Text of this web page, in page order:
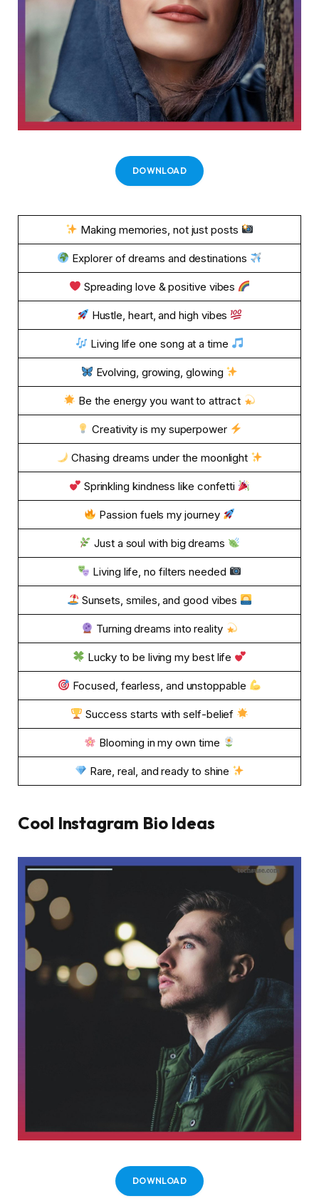
DOWNLOAD
Making memories, not just posts
Explorer of dreams and destinations
Spreading love & positive vibes
Hustle, heart, and high vibes
Living life one song at a time
Evolving, growing, glowing
Be the energy you want to attract
Creativity is my superpower
Chasing dreams under the moonlight
Sprinkling kindness like confetti
Passion fuels my journey
Just a soul with big dreams
Living life, no filters needed
Sunsets, smiles, and good vibes
Turning dreams into reality
Lucky to be living my best life
Focused, fearless, and unstoppable
Success starts with self-belief
Blooming in my own time
Rare, real, and ready to shine
Cool Instagram Bio Ideas
DOWNLOAD